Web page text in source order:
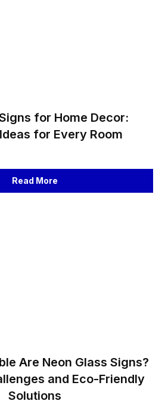
for Home Decor:
for Every Room
Read More
Are Neon Glass Signs?
and Eco-Friendly
Solutions